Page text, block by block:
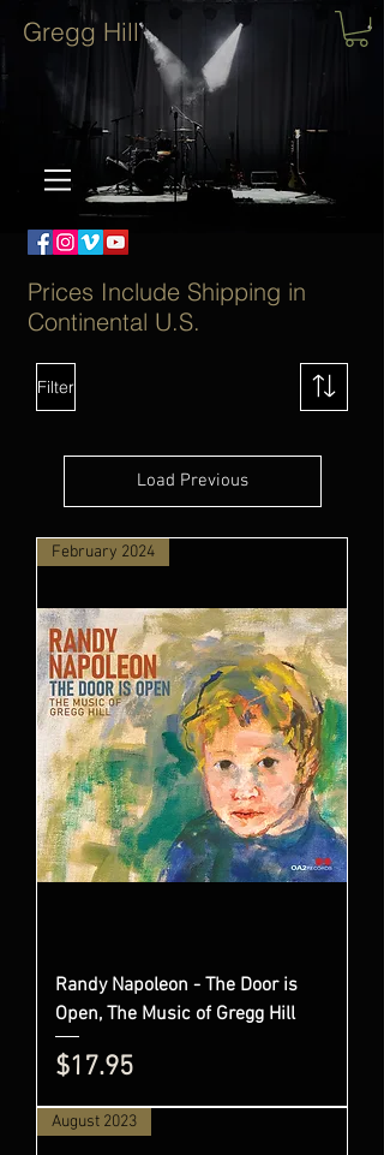
Gregg Hill
Prices Include Shipping in
Continental U.S.
Filter
Load Previous
February 2024
Randy Napoleon - The Door is
Open, The Music of Gregg Hill
Price
$17.95
August 2023